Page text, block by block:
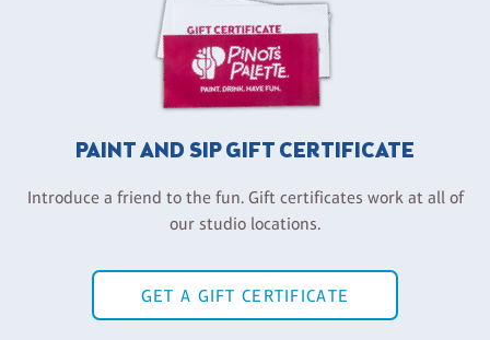
PAINT AND SIP GIFT CERTIFICATE
Introduce a friend to the fun. Gift certificates work at all of
our studio locations.
GET A GIFT CERTIFICATE